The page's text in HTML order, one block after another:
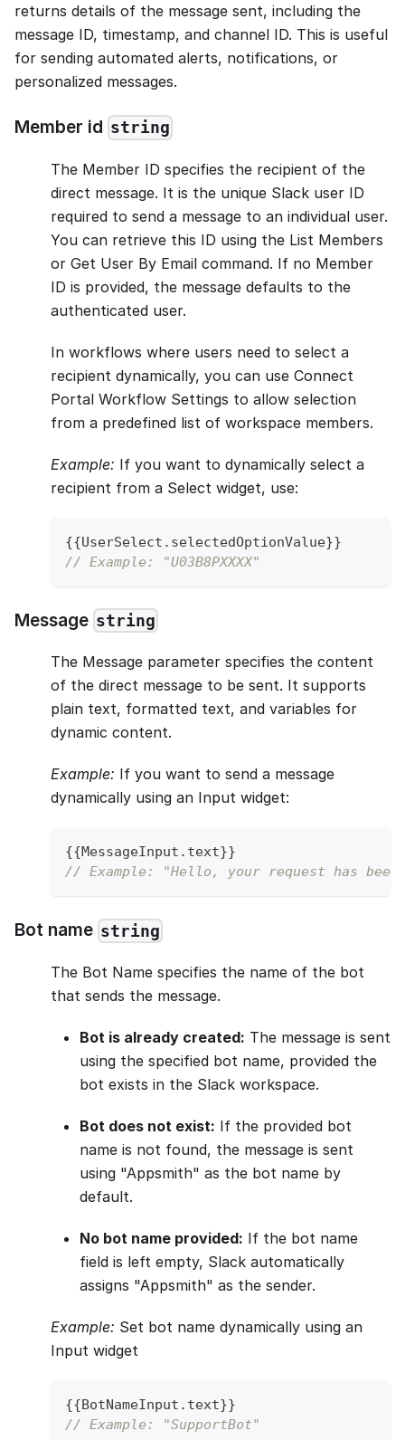
returns details of the message sent, including the
message ID, timestamp, and channel ID. This is useful
for sending automated alerts, notifications, or
personalized messages.
Member id string
The Member ID specifies the recipient of the
direct message. It is the unique Slack user ID
required to send a message to an individual user.
You can retrieve this ID using the List Members
or Get User By Email command. If no Member
ID is provided, the message defaults to the
authenticated user.
In workflows where users need to select a
recipient dynamically, you can use Connect
Portal Workflow Settings to allow selection
from a predefined list of workspace members.
Example: If you want to dynamically select a
recipient from a Select widget, use:
{{UserSelect . selectedOptionValue}}
// Example: "U03B8PXXXX"
Message string
The Message parameter specifies the content
of the direct message to be sent. It supports
plain text, formatted text, and variables for
dynamic content.
Example: If you want to send a message
dynamically using an Input widget:
{{MessageInput . text}}
// Example: "Hello, your request has been
Bot name string
The Bot Name specifies the name of the bot
that sends the message.
Bot is already created: The message is sent
using the specified bot name, provided the
bot exists in the Slack workspace.
Bot does not exist: If the provided bot
name is not found, the message is sent
using "Appsmith" as the bot name by
default.
No bot name provided: If the bot name
field is left empty, Slack automatically
assigns "Appsmith" as the sender.
Example: Set bot name dynamically using an
Input widget
{{BotNameInput . text}}
// Example: "SupportBot"